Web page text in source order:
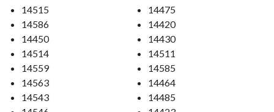
14515
14586
14450
14514
14559
14563
14543
14475
14420
14430
14511
14585
14464
14485